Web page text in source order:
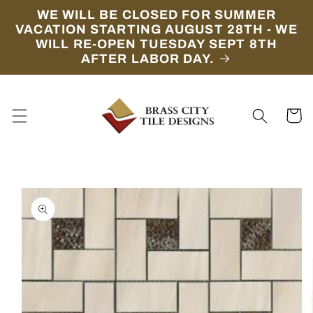
Skip to
content
WE WILL BE CLOSED FOR SUMMER
VACATION STARTING AUGUST 28TH - WE
WILL RE-OPEN TUESDAY SEPT 8TH
AFTER LABOR DAY.
Cart
Skip to
product
information